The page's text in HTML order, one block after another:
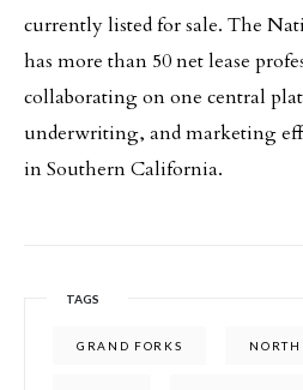
currently listed for sale. The
has more than 50 net lease
collaborating on one central
underwriting, and marketing
in Southern California.
TAGS
GRAND FORKS